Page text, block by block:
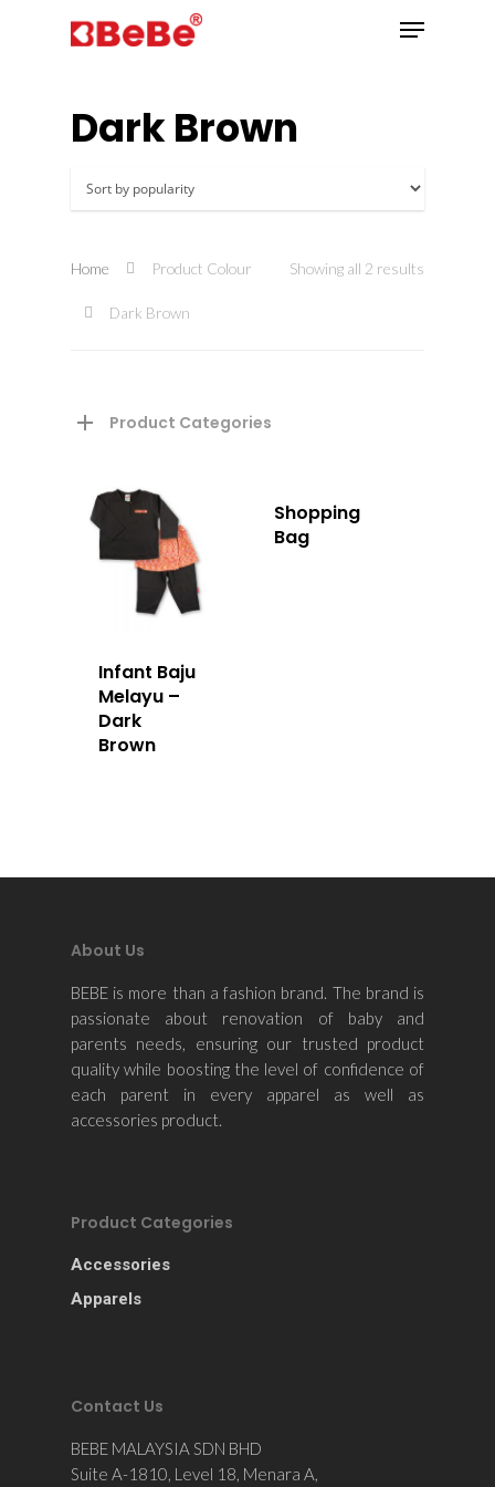
Hit enter to search or ESC to close
Dark Brown
Showing all 2 results
Home Product Colour
Dark Brown
Product Categories
Infant Baju
Melayu –
Dark
Brown
Shopping
Bag
About Us
BEBE is more than a fashion brand. The brand is
passionate about renovation of baby and
parents needs, ensuring our trusted product
quality while boosting the level of confidence of
each parent in every apparel as well as
accessories product.
Product Categories
Accessories
Apparels
Contact Us
BEBE MALAYSIA SDN BHD
Suite A-1810, Level 18, Menara A,
Contact Us